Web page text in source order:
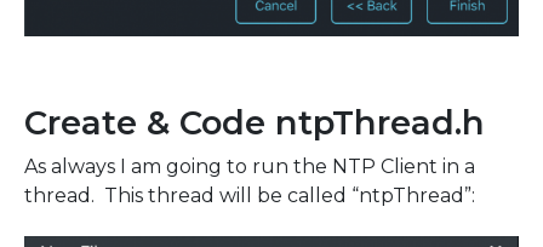
Create & Code ntpThread.h
As always I am going to run the NTP Client in a
thread. This thread will be called “ntpThread”: